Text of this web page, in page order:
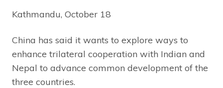
Kathmandu, October 18
China has said it wants to explore ways to
enhance trilateral cooperation with Indian and
Nepal to advance common development of the
three countries.